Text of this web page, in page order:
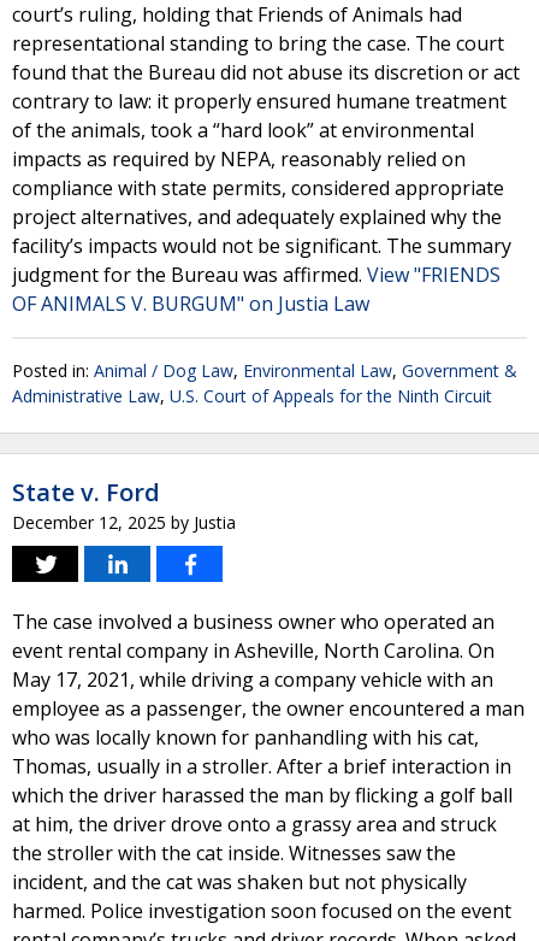
court’s ruling, holding that Friends of Animals had
representational standing to bring the case. The court
found that the Bureau did not abuse its discretion or act
contrary to law: it properly ensured humane treatment
of the animals, took a “hard look” at environmental
impacts as required by NEPA, reasonably relied on
compliance with state permits, considered appropriate
project alternatives, and adequately explained why the
facility’s impacts would not be significant. The summary
judgment for the Bureau was affirmed. View "FRIENDS
OF ANIMALS V. BURGUM" on Justia Law
Posted in: Animal / Dog Law, Environmental Law, Government &
Administrative Law, U.S. Court of Appeals for the Ninth Circuit
State v. Ford
December 12, 2025 by Justia
The case involved a business owner who operated an
event rental company in Asheville, North Carolina. On
May 17, 2021, while driving a company vehicle with an
employee as a passenger, the owner encountered a man
who was locally known for panhandling with his cat,
Thomas, usually in a stroller. After a brief interaction in
which the driver harassed the man by flicking a golf ball
at him, the driver drove onto a grassy area and struck
the stroller with the cat inside. Witnesses saw the
incident, and the cat was shaken but not physically
harmed. Police investigation soon focused on the event